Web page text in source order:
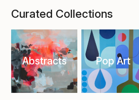
Curated Collections
Abstracts Pop Art